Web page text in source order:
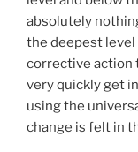
absolutely
the deepest
corrective action
very quickly get
using the
change is felt in